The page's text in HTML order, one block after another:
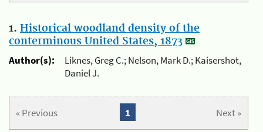
1. Historical woodland density of the
conterminous United States, 1873
Author(s):
Liknes, Greg C.; Nelson, Mark D.; Kaisershot,
Daniel J.
« Previous Next »
1